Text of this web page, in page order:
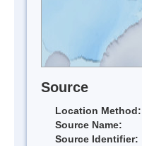
Source
Location Method:
Source Name:
Source Identifier: